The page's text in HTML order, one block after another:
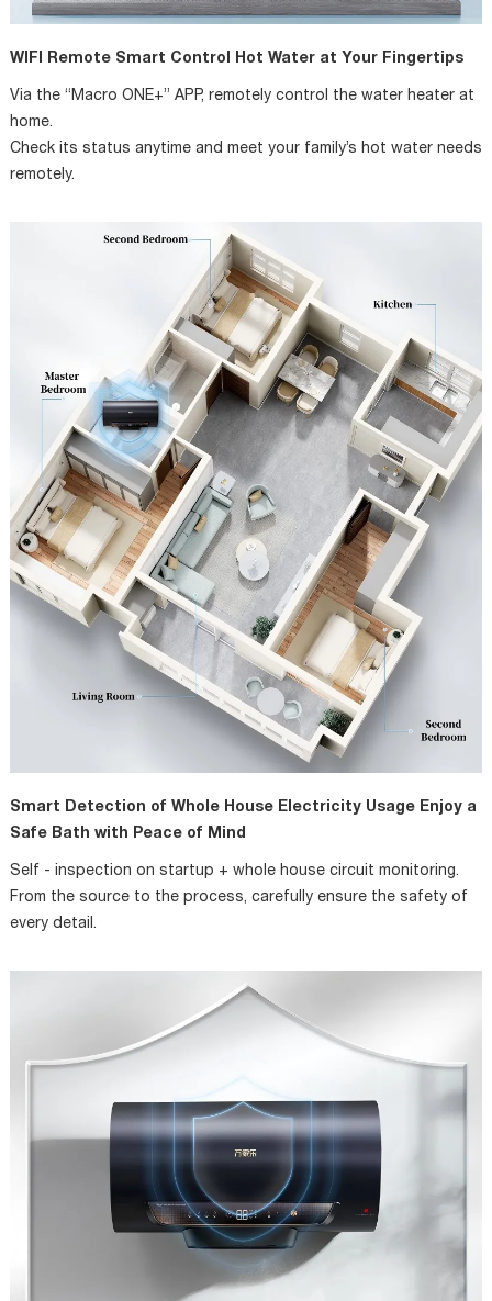
WIFI Remote Smart Control Hot Water at Your Fingertips
Via the “Macro ONE+” APP, remotely control the water heater at
home.
Check its status anytime and meet your family’s hot water needs
remotely.
Smart Detection of Whole House Electricity Usage Enjoy a
Safe Bath with Peace of Mind
Self - inspection on startup + whole house circuit monitoring.
From the source to the process, carefully ensure the safety of
every detail.